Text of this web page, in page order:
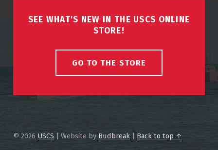
SEE WHAT'S NEW IN THE USCS ONLINE
STORE!
GO TO THE STORE
© 2026 USCS | Website by Budbreak| Back to top ↑